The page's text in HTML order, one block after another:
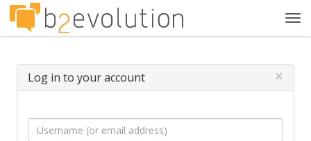
Log in to your account ×